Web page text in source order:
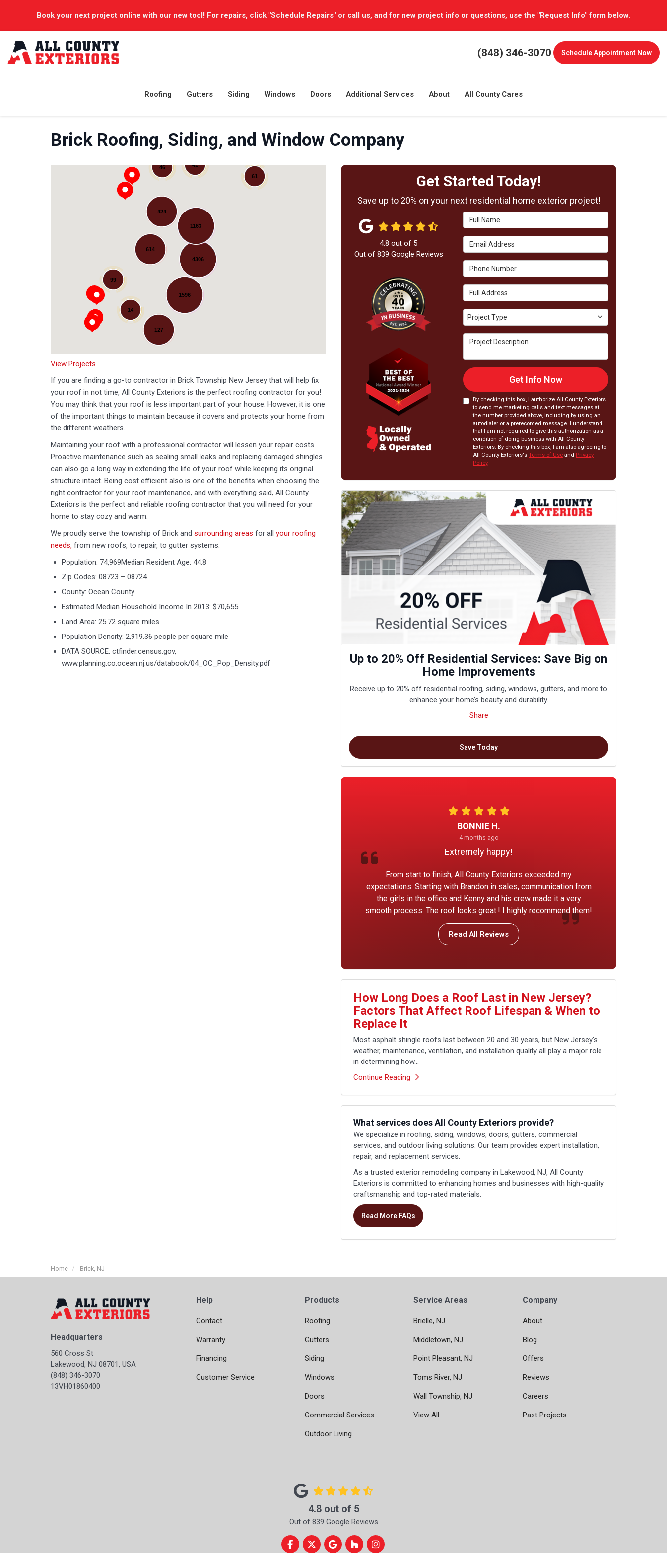
Book your next project online with our new tool! For repairs, click "Schedule Repairs" or call us, and for new project info or questions, use the "Request Info" form below.
(848) 346-3070 ScheduleAppointment Now
Roofing Gutters Siding Windows Doors Additional Services About All County Cares
Brick Roofing, Siding, and Window Company
1596
424
4306
1163
41
614
127
99
46
61
14
Loading...
View Projects
If you are finding a go-to contractor in Brick Township New Jersey that will help fix
your roof in not time, All County Exteriors is the perfect roofing contractor for you!
You may think that your roof is less important part of your house. However, it is one
of the important things to maintain because it covers and protects your home from
the different weathers.
Maintaining your roof with a professional contractor will lessen your repair costs.
Proactive maintenance such as sealing small leaks and replacing damaged shingles
can also go a long way in extending the life of your roof while keeping its original
structure intact. Being cost efficient also is one of the benefits when choosing the
right contractor for your roof maintenance, and with everything said, All County
Exteriors is the perfect and reliable roofing contractor that you will need for your
home to stay cozy and warm.
We proudly serve the township of Brick and surrounding areas for all your roofing
needs, from new roofs, to repair, to gutter systems.
Population: 74,969Median Resident Age: 44.8
Zip Codes: 08723 – 08724
County: Ocean County
Estimated Median Household Income In 2013: $70,655
Land Area: 25.72 square miles
Population Density: 2,919.36 people per square mile
DATA SOURCE: ctfinder.census.gov,
www.planning.co.ocean.nj.us/databook/04_OC_Pop_Density.pdf
Get Started Today!
Save up to 20% on your next residential home exterior project!
Full Name
Email Address
Phone Number
Full Address
Project Type
Project Type
Project Description
Get Info Now
By checking this box, I authorize All County Exteriors
to send me marketing calls and text messages at
the number provided above, including by using an
autodialer or a prerecorded message. I understand
that I am not required to give this authorization as a
condition of doing business with All County
Exteriors. By checking this box, I am also agreeing to
All County Exteriors'sTerms of Use and Privacy
Policy.
4.8 out of 5
Out of 839 Google Reviews
Up to 20% Off Residential Services: Save Big on
Home Improvements
Receive up to 20% off residential roofing, siding, windows, gutters, and more to
enhance your home’s beauty and durability.
Share
Save Today
BONNIE H.
4 months ago
Extremely happy!
From start to finish, All County Exteriors exceeded my
expectations. Starting with Brandon in sales, communication from
the girls in the office and Kenny and his crew made it a very
smooth process. The roof looks great.! I highly recommend them!
Read All Reviews
How Long Does a Roof Last in New Jersey?
Factors That Affect Roof Lifespan & When to
Replace It
Most asphalt shingle roofs last between 20 and 30 years, but New Jersey's
weather, maintenance, ventilation, and installation quality all play a major role
in determining how...
Continue Reading
What services does All County Exteriors provide?
We specialize in roofing, siding, windows, doors, gutters, commercial
services, and outdoor living solutions. Our team provides expert installation,
repair, and replacement services.
As a trusted exterior remodeling company in Lakewood, NJ, All County
Exteriors is committed to enhancing homes and businesses with high-quality
craftsmanship and top-rated materials.
Read More FAQs
Home Brick, NJ
Headquarters
560 Cross St
Lakewood, NJ 08701, USA
(848) 346-3070
13VH01860400
Help
Contact
Warranty
Financing
Customer Service
Products
Roofing
Gutters
Siding
Windows
Doors
Commercial Services
Outdoor Living
Service Areas
Brielle, NJ
Middletown, NJ
Point Pleasant, NJ
Toms River, NJ
Wall Township, NJ
View All
Company
About
Blog
Offers
Reviews
Careers
Past Projects
4.8out of 5
Out of 839 Google Reviews
Like us on Facebook
Follow us on Twitter
Review us on Google
Follow us on Houzz
View Us On Instagram